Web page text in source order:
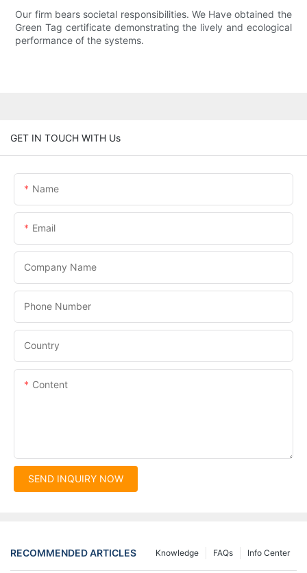
Our firm bears societal responsibilities. We Have obtained the
Green Tag certificate demonstrating the lively and ecological
performance of the systems.
GET IN TOUCH WITH Us
Name
Email
Company Name
Phone Number
Country
Content
SEND INQUIRY NOW
RECOMMENDED ARTICLES Info Center
FAQs
Knowledge